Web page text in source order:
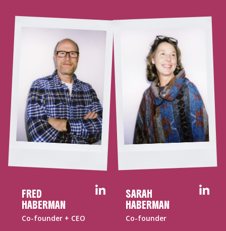
FRED
HABERMAN
Co-founder + CEO
SARAH
HABERMAN
Co-founder